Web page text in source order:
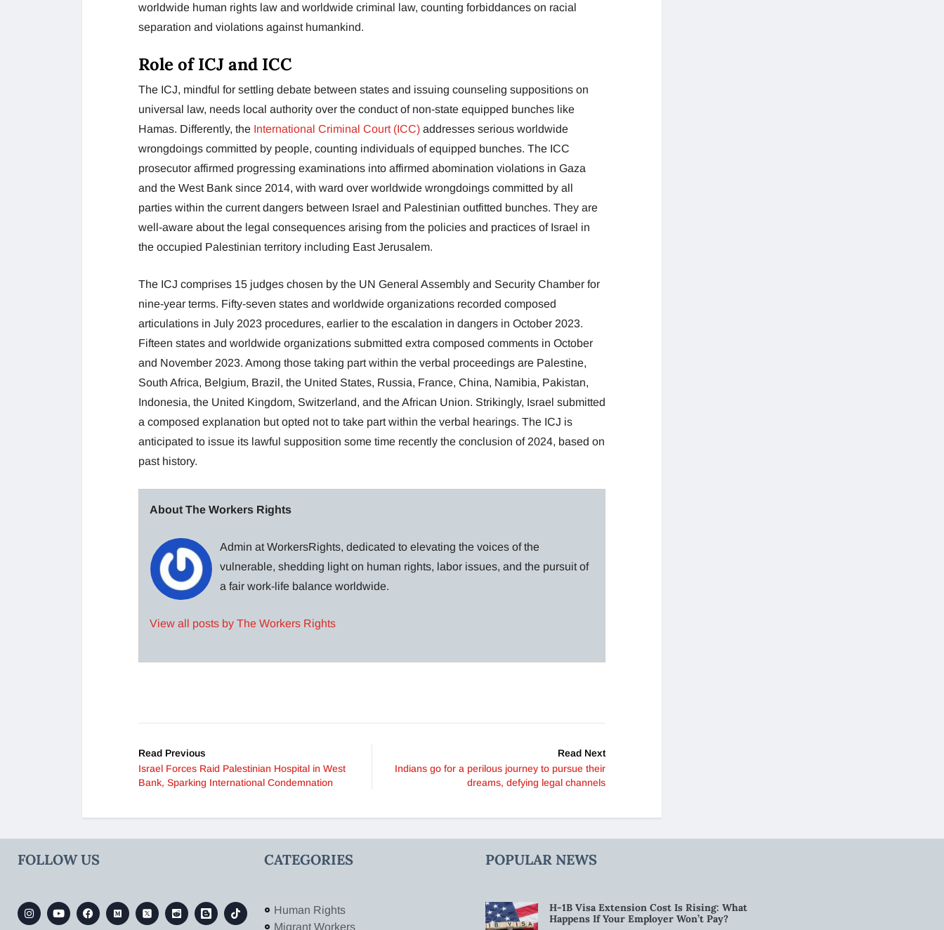
worldwide human rights law and worldwide criminal law, counting forbiddances on racial
separation and violations against humankind.
Role of ICJ and ICC
The ICJ, mindful for settling debate between states and issuing counseling suppositions on
universal law, needs local authority over the conduct of non-state equipped bunches like
Hamas. Differently, the International Criminal Court (ICC) addresses serious worldwide
wrongdoings committed by people, counting individuals of equipped bunches. The ICC
prosecutor affirmed progressing examinations into affirmed abomination violations in Gaza
and the West Bank since 2014, with ward over worldwide wrongdoings committed by all
parties within the current dangers between Israel and Palestinian outfitted bunches. They are
well-aware about the legal consequences arising from the policies and practices of Israel in
the occupied Palestinian territory including East Jerusalem.
The ICJ comprises 15 judges chosen by the UN General Assembly and Security Chamber for
nine-year terms. Fifty-seven states and worldwide organizations recorded composed
articulations in July 2023 procedures, earlier to the escalation in dangers in October 2023.
Fifteen states and worldwide organizations submitted extra composed comments in October
and November 2023. Among those taking part within the verbal proceedings are Palestine,
South Africa, Belgium, Brazil, the United States, Russia, France, China, Namibia, Pakistan,
Indonesia, the United Kingdom, Switzerland, and the African Union. Strikingly, Israel submitted
a composed explanation but opted not to take part within the verbal hearings. The ICJ is
anticipated to issue its lawful supposition some time recently the conclusion of 2024, based on
past history.
About The Workers Rights
Admin at WorkersRights, dedicated to elevating the voices of the
vulnerable, shedding light on human rights, labor issues, and the pursuit of
a fair work-life balance worldwide.
View all posts by The Workers Rights
Read Previous
Israel Forces Raid Palestinian Hospital in West
Bank, Sparking International Condemnation
Read Next
Indians go for a perilous journey to pursue their
dreams, defying legal channels
FOLLOW US CATEGORIES
Human Rights
Migrant Workers
POPULAR NEWS
H-1B Visa Extension Cost Is Rising: What
Happens If Your Employer Won’t Pay?